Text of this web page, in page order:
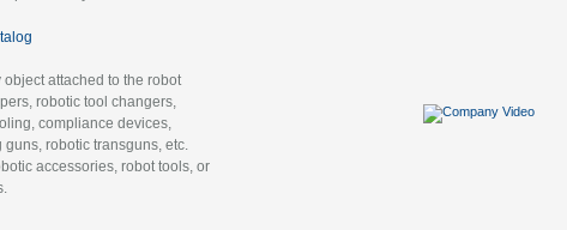
attached to the robot
robotic tool changers,
compliance devices,
robotic transguns, etc.
accessories, robot tools, or